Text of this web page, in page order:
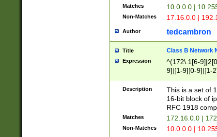
Matches 10.0.0.0 |
Non-Matches 17.16.0.0 |
Author tedcambron
Title Class B Network
Expression
^(172\.1[6-
9]|[1-9][0-9]|[1-
Description
This is a set of
16-bit block of
RFC 1918
Matches 172.16.0.0 |
Non-Matches 10.0.0.0 |